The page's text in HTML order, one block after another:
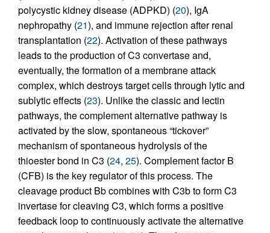
polycystic kidney disease (ADPKD) (20), IgA
nephropathy (21), and immune rejection after renal
transplantation (22). Activation of these pathways
leads to the production of C3 convertase and,
eventually, the formation of a membrane attack
complex, which destroys target cells through lytic and
sublytic effects (23). Unlike the classic and lectin
pathways, the complement alternative pathway is
activated by the slow, spontaneous “tickover”
mechanism of spontaneous hydrolysis of the
thioester bond in C3 (24, 25). Complement factor B
(CFB) is the key regulator of this process. The
cleavage product Bb combines with C3b to form C3
invertase for cleaving C3, which forms a positive
feedback loop to continuously activate the alternative